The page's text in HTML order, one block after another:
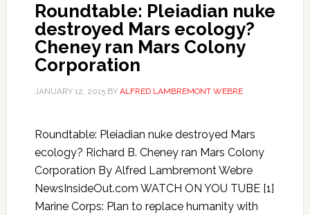
Roundtable: Pleiadian nuke
destroyed Mars ecology?
Cheney ran Mars Colony
Corporation
JANUARY 12, 2015BY ALFRED LAMBREMONT WEBRE
Roundtable: Pleiadian nuke destroyed Mars
ecology? Richard B. Cheney ran Mars Colony
Corporation By Alfred Lambremont Webre
NewsInsideOut.com WATCH ON YOU TUBE [1]
Marine Corps: Plan to replace humanity with